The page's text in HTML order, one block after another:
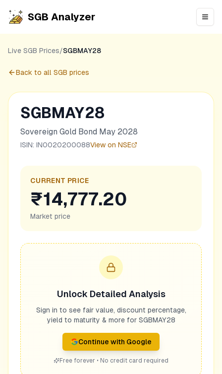
SGB Analyzer
Live SGB Prices/SGBMAY28
Back to all SGB prices
SGBMAY28
Sovereign Gold Bond May 2028
ISIN: IN0020200088View on NSE
CURRENT PRICE
₹14,777.20
Market price
Unlock Detailed Analysis
Sign in to see fair value, discount percentage,
yield to maturity & more for SGBMAY28
Continue with Google
Free forever • No credit card required